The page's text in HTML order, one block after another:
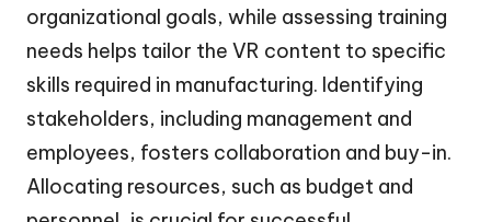
organizational goals, while assessing training
needs helps tailor the VR content to specific
skills required in manufacturing. Identifying
stakeholders, including management and
employees, fosters collaboration and buy-in.
Allocating resources, such as budget and